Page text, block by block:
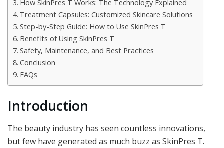
How SkinPres T Works: The Technology Explained
Treatment Capsules: Customized Skincare Solutions
Step-by-Step Guide: How to Use SkinPres T
Benefits of Using SkinPres T
Safety, Maintenance, and Best Practices
Conclusion
FAQs
Introduction
The beauty industry has seen countless innovations,
but few have generated as much buzz as SkinPres T.